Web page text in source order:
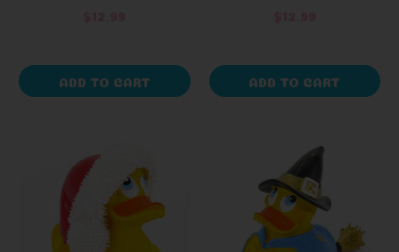
ADD TO CART ADD TO CART